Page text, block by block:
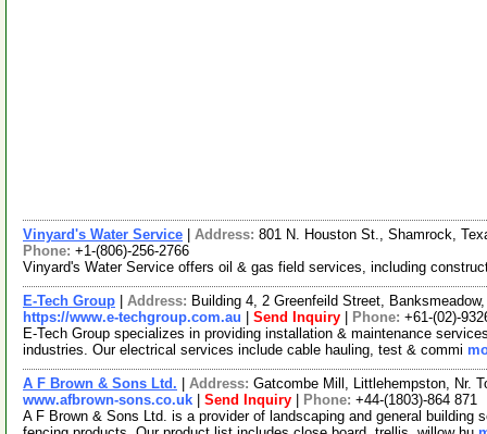
Vinyard's Water Service Address: 801 N. Houston St., Shamrock,
Phone: +1-(806)-256-2766
Vinyard's Water Service offers oil & gas field services, including
E-Tech Group Address: Building 4, 2 Greenfeild Street,
https://www.e-techgroup.com.au
Send Inquiry Phone: +61-(02)-
E-Tech Group specializes in providing installation & maintenance
industries. Our electrical services include cable hauling, test & commi
A F Brown & Sons Ltd. Address: Gatcombe Mill, Littlehempston, Nr.
www.afbrown-sons.co.uk
Send Inquiry Phone: +44-(1803)-864 871
A F Brown & Sons Ltd. is a provider of landscaping and general